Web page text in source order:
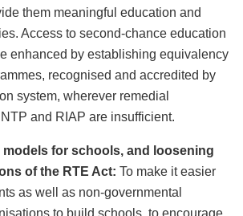
them meaningful education and
Access to second-chance education
enhanced by establishing equivalency
recognised and accredited by
system, wherever remedial
and RIAP are insufficient.
for schools, and loosening
of the RTE Act: To make it easier
as well as non-governmental